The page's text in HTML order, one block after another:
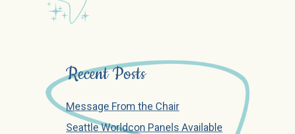
Recent Posts
Message From the Chair
Seattle Worldcon Panels Available